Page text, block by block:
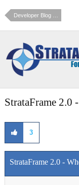
StrataFrame 2.0
3
StrataFrame 2.0 -